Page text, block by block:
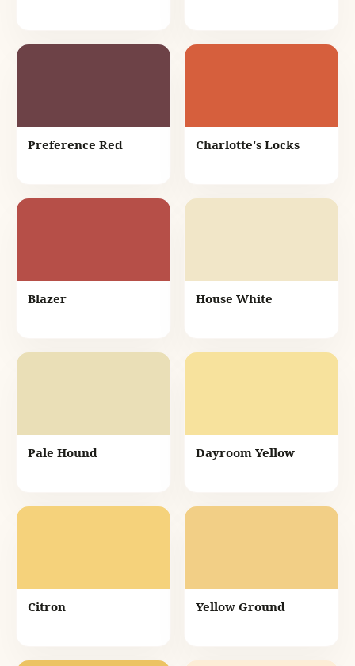
Preference Red Charlotte's Locks
Blazer House White
Pale Hound Dayroom Yellow
Citron Yellow Ground